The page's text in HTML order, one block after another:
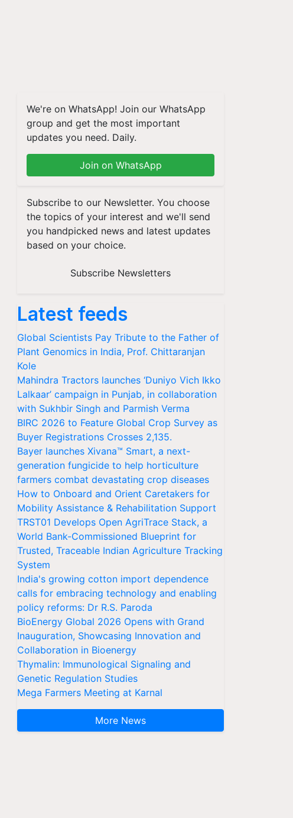
We're on WhatsApp! Join our WhatsApp
group and get the most important
updates you need. Daily.
Join on WhatsApp
Subscribe to our Newsletter. You choose
the topics of your interest and we'll send
you handpicked news and latest updates
based on your choice.
Subscribe Newsletters
Latest feeds
Global Scientists Pay Tribute to the Father of
Plant Genomics in India, Prof. Chittaranjan
Kole
Mahindra Tractors launches ‘Duniyo Vich Ikko
Lalkaar’ campaign in Punjab, in collaboration
with Sukhbir Singh and Parmish Verma
BIRC 2026 to Feature Global Crop Survey as
Buyer Registrations Crosses 2,135.
Bayer launches Xivana™ Smart, a next-
generation fungicide to help horticulture
farmers combat devastating crop diseases
How to Onboard and Orient Caretakers for
Mobility Assistance & Rehabilitation Support
TRST01 Develops Open AgriTrace Stack, a
World Bank-Commissioned Blueprint for
Trusted, Traceable Indian Agriculture Tracking
System
India's growing cotton import dependence
calls for embracing technology and enabling
policy reforms: Dr R.S. Paroda
BioEnergy Global 2026 Opens with Grand
Inauguration, Showcasing Innovation and
Collaboration in Bioenergy
Thymalin: Immunological Signaling and
Genetic Regulation Studies
Mega Farmers Meeting at Karnal
More News